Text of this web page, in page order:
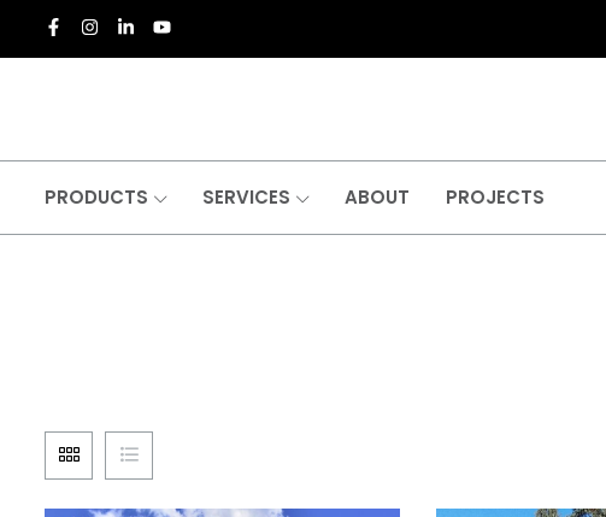
PRODUCTS SERVICES ABOUT PROJECTS